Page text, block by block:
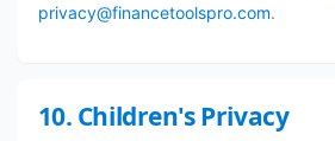
privacy@financetoolspro.com.
10. Children's Privacy